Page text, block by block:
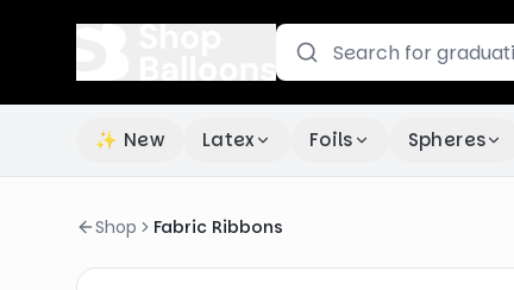
✨ New Latex Foils Spheres
Shop Fabric Ribbons